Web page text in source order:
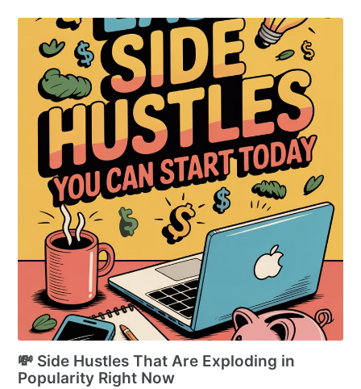
💸 Side Hustles That Are Exploding in
Popularity Right Now